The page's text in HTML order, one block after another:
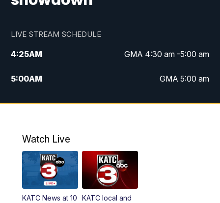
LIVE STREAM SCHEDULE
4:25AM GMA 4:30 am -5:00 am
5:00AM GMA 5:00 am
6:00AM GMA 6:00 am
4:55PM KATC 5:00 pm News
PM
Watch Live
KATC News at 10
KATC local and